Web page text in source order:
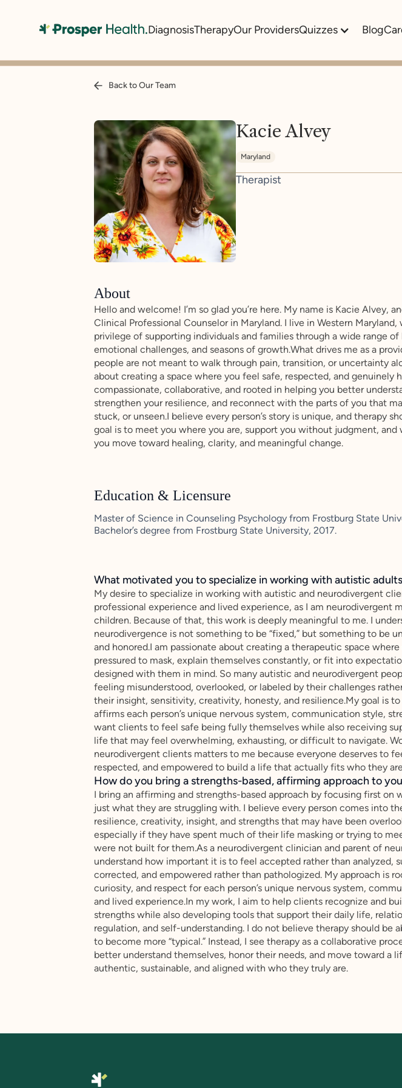
DiagnosisTherapyOur ProvidersQuizzes Blog
Back to Our Team
Kacie Alvey
Maryland
Therapist
About
Hello and welcome! I’m so glad you’re here. My name is Kacie Alvey,
Clinical Professional Counselor in Maryland. I live in Western Maryland,
privilege of supporting individuals and families through a wide range
emotional challenges, and seasons of growth.What drives me as a
people are not meant to walk through pain, transition, or uncertainty
about creating a space where you feel safe, respected, and genuinely
compassionate, collaborative, and rooted in helping you better
strengthen your resilience, and reconnect with the parts of you that
stuck, or unseen.I believe every person’s story is unique, and therapy
goal is to meet you where you are, support you without judgment, and
you move toward healing, clarity, and meaningful change.
Education & Licensure
Master of Science in Counseling Psychology from Frostburg State
Bachelor’s degree from Frostburg State University, 2017.
What motivated you to specialize in working with autistic
My desire to specialize in working with autistic and neurodivergent
professional experience and lived experience, as I am neurodivergent
children. Because of that, this work is deeply meaningful to me. I
neurodivergence is not something to be “fixed,” but something to be
and honored.I am passionate about creating a therapeutic space
pressured to mask, explain themselves constantly, or fit into
designed with them in mind. So many autistic and neurodivergent
feeling misunderstood, overlooked, or labeled by their challenges
their insight, sensitivity, creativity, honesty, and resilience.My goal is
affirms each person’s unique nervous system, communication style,
want clients to feel safe being fully themselves while also receiving
life that may feel overwhelming, exhausting, or difficult to navigate.
neurodivergent clients matters to me because everyone deserves to
respected, and empowered to build a life that actually fits who they
How do you bring a strengths-based, affirming approach to
I bring an affirming and strengths-based approach by focusing first on
just what they are struggling with. I believe every person comes into
resilience, creativity, insight, and strengths that may have been
especially if they have spent much of their life masking or trying to
were not built for them.As a neurodivergent clinician and parent of
understand how important it is to feel accepted rather than analyzed,
corrected, and empowered rather than pathologized. My approach is
curiosity, and respect for each person’s unique nervous system,
and lived experience.In my work, I aim to help clients recognize and
strengths while also developing tools that support their daily life,
regulation, and self-understanding. I do not believe therapy should be
to become more “typical.” Instead, I see therapy as a collaborative
better understand themselves, honor their needs, and move toward a
authentic, sustainable, and aligned with who they truly are.